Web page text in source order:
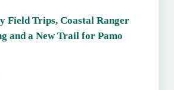
Field Trips, Coastal Ranger
and a New Trail for Pamo